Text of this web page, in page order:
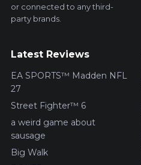
or connected to any third-
party brands.
Latest Reviews
EA SPORTS™ Madden NFL
27
Street Fighter™ 6
a weird game about
sausage
Big Walk